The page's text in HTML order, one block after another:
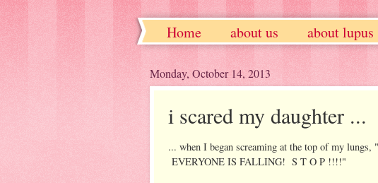
Home about us about lupus
Monday, October 14, 2013
i scared my daughter ...
... when I began screaming at the top of my
EVERYONE IS FALLING! S T O P !!!!"